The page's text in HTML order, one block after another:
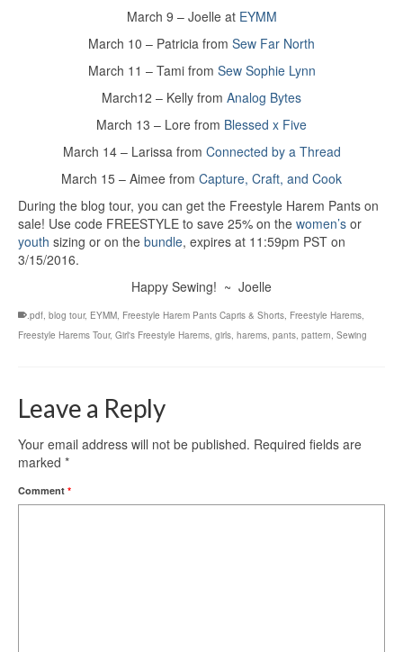
March 9 – Joelle at EYMM
March 10 – Patricia from Sew Far North
March 11 – Tami from Sew Sophie Lynn
March12 – Kelly from Analog Bytes
March 13 – Lore from Blessed x Five
March 14 – Larissa from Connected by a Thread
March 15 – Aimee from Capture, Craft, and Cook
During the blog tour, you can get the Freestyle Harem Pants on
sale! Use code FREESTYLE to save 25% on the women’s or
youth sizing or on the bundle, expires at 11:59pm PST on
3/15/2016.
Happy Sewing! ~ Joelle
.pdf, blog tour, EYMM, Freestyle Harem Pants Capris & Shorts, Freestyle Harems,
Freestyle Harems Tour, Girl's Freestyle Harems, girls, harems, pants, pattern, Sewing
Leave a Reply
Your email address will not be published. Required fields are
marked *
Comment *